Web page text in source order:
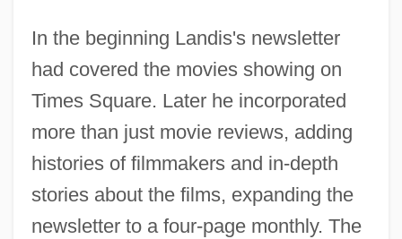
In the beginning Landis's newsletter
had covered the movies showing on
Times Square. Later he incorporated
more than just movie reviews, adding
histories of filmmakers and in-depth
stories about the films, expanding the
newsletter to a four-page monthly. The